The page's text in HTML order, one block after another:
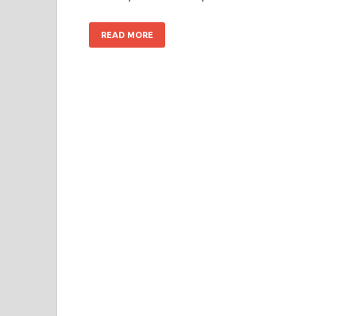
READ MORE